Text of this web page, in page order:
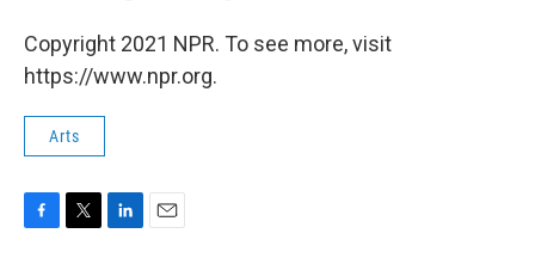
Copyright 2021 NPR. To see more, visit
https://www.npr.org.
Arts